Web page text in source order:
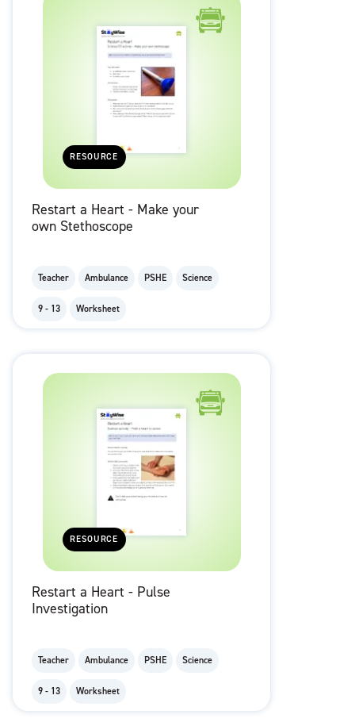
RESOURCE
Restart a Heart - Make your
own Stethoscope
Teacher Ambulance PSHE Science
9 - 13 Worksheet
RESOURCE
Restart a Heart - Pulse
Investigation
Teacher Ambulance PSHE Science
9 - 13 Worksheet